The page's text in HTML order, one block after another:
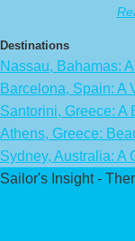
Destinations
Nassau, Bahamas:
Barcelona, Spain: A
Santorini, Greece: A
Athens, Greece:
Sydney, Australia: A
Sailor's Insight -